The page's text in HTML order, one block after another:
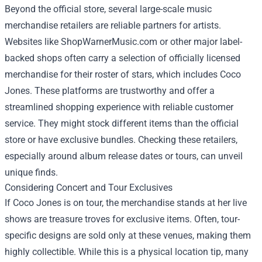
Beyond the official store, several large-scale music
merchandise retailers are reliable partners for artists.
Websites like ShopWarnerMusic.com or other major label-
backed shops often carry a selection of officially licensed
merchandise for their roster of stars, which includes Coco
Jones. These platforms are trustworthy and offer a
streamlined shopping experience with reliable customer
service. They might stock different items than the official
store or have exclusive bundles. Checking these retailers,
especially around album release dates or tours, can unveil
unique finds.
Considering Concert and Tour Exclusives
If Coco Jones is on tour, the merchandise stands at her live
shows are treasure troves for exclusive items. Often, tour-
specific designs are sold only at these venues, making them
highly collectible. While this is a physical location tip, many